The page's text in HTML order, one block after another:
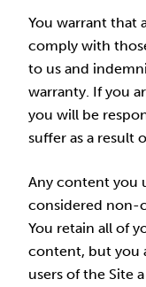
You warrant that
comply with
to us and
warranty. If you
you will be
suffer as a result
Any content you
considered non-
You retain all of
content, but you
users of the Site